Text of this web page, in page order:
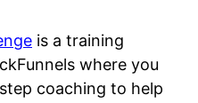
is a training
where you
coaching to help